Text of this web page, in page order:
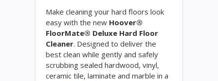
Make cleaning your hard floors look
easy with the new Hoover®
FloorMate® Deluxe Hard Floor
Cleaner. Designed to deliver the
best clean while gently and safely
scrubbing sealed hardwood, vinyl,
ceramic tile, laminate and marble in a